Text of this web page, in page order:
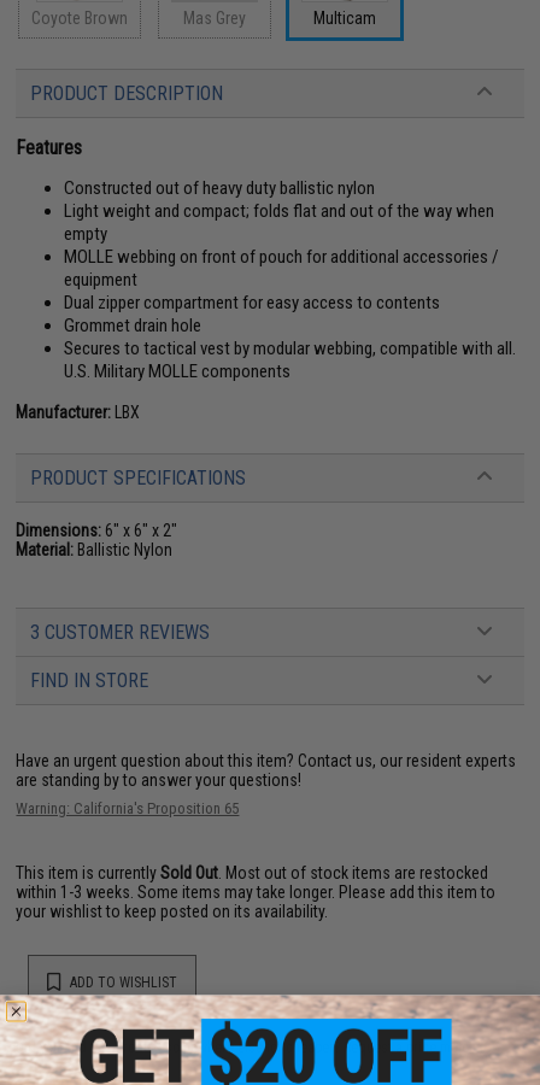
Coyote Brown Mas Grey Multicam
PRODUCT DESCRIPTION
Features
Constructed out of heavy duty ballistic nylon
Light weight and compact; folds flat and out of the way when
empty
MOLLE webbing on front of pouch for additional accessories /
equipment
Dual zipper compartment for easy access to contents
Grommet drain hole
Secures to tactical vest by modular webbing, compatible with all.
U.S. Military MOLLE components
Manufacturer: LBX
PRODUCT SPECIFICATIONS
Dimensions: 6" x 6" x 2"
Material: Ballistic Nylon
3 CUSTOMER REVIEWS
FIND IN STORE
Have an urgent question about this item? Contact us, our resident experts
are standing by to answer your questions!
Warning: California's Proposition 65
This item is currentlySold Out . Most out of stock items are restocked
within 1-3 weeks. Some items may take longer. Please add this item to
your wishlist to keep posted on its availability.
ADD TO WISHLIST
Did you find this product somewhere else for cheaper? Request a price match.